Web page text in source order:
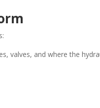
valves, and where the